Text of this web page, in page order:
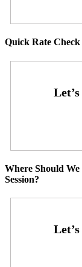
Quick Rate Check
Where Should
Session?